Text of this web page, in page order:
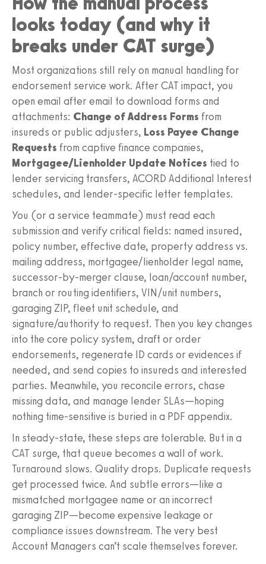
looks today (and why it
breaks under CAT surge)
Most organizations still rely on manual handling for
endorsement service work. After CAT impact, you
open email after email to download forms and
attachments: Change of Address Forms from
insureds or public adjusters, Loss Payee Change
Requests from captive finance companies,
Mortgagee/Lienholder Update Notices tied to
lender servicing transfers, ACORD Additional Interest
schedules, and lender-specific letter templates.
You (or a service teammate) must read each
submission and verify critical fields: named insured,
policy number, effective date, property address vs.
mailing address, mortgagee/lienholder legal name,
successor-by-merger clause, loan/account number,
branch or routing identifiers, VIN/unit numbers,
garaging ZIP, fleet unit schedule, and
signature/authority to request. Then you key changes
into the core policy system, draft or order
endorsements, regenerate ID cards or evidences if
needed, and send copies to insureds and interested
parties. Meanwhile, you reconcile errors, chase
missing data, and manage lender SLAs—hoping
nothing time-sensitive is buried in a PDF appendix.
In steady-state, these steps are tolerable. But in a
CAT surge, that queue becomes a wall of work.
Turnaround slows. Quality drops. Duplicate requests
get processed twice. And subtle errors—like a
mismatched mortgagee name or an incorrect
garaging ZIP—become expensive leakage or
compliance issues downstream. The very best
Account Managers can’t scale themselves forever.